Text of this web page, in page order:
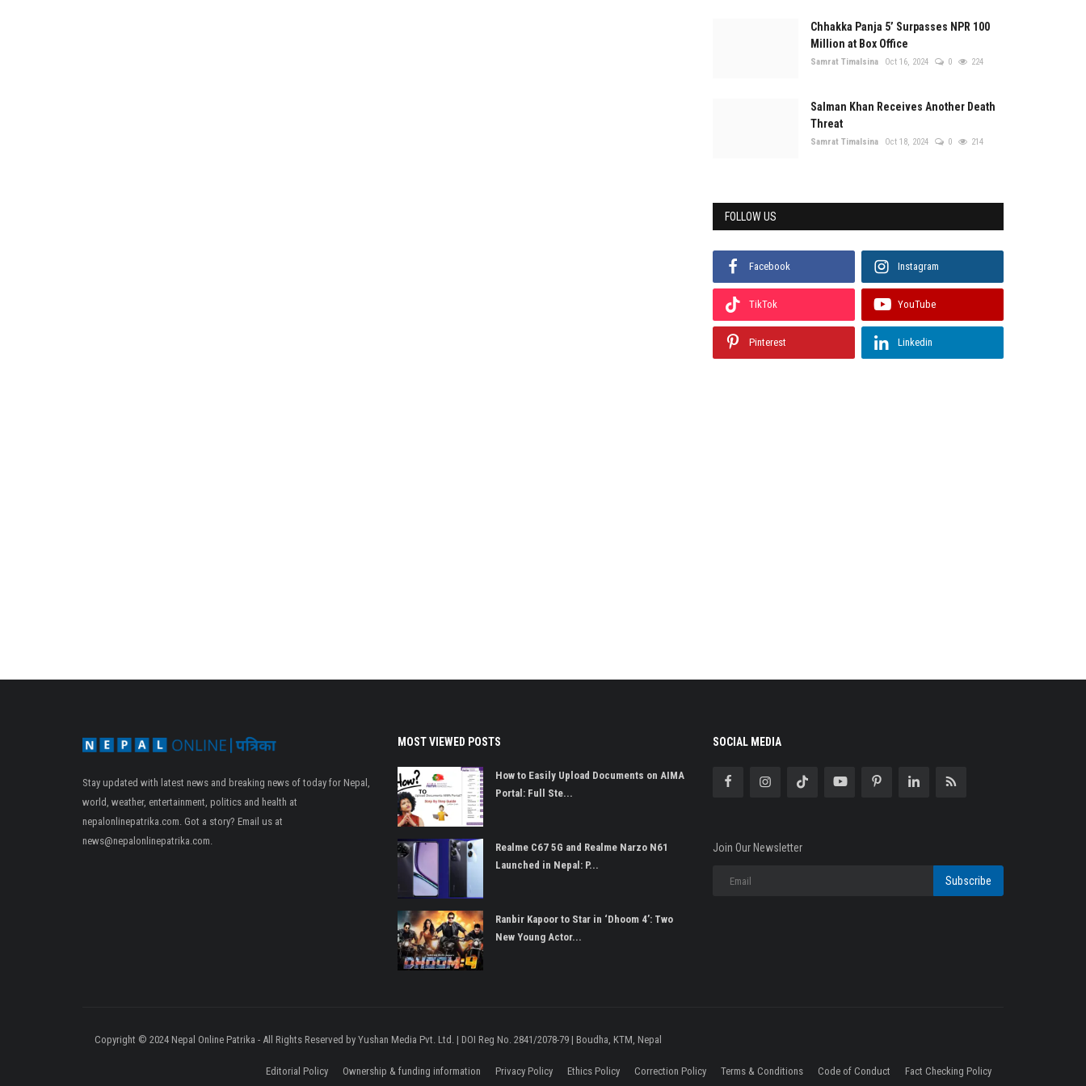
Chhakka Panja 5’ Surpasses NPR 100
Million at Box Office
Samrat Timalsina Oct 16, 2024 0 224
Salman Khan Receives Another Death
Threat
Samrat Timalsina Oct 18, 2024 0 214
FOLLOW US
Facebook Instagram
TikTok YouTube
Pinterest Linkedin
Stay updated with latest news and breaking news of today for Nepal,
world, weather, entertainment, politics and health at
nepalonlinepatrika.com. Got a story? Email us at
news@nepalonlinepatrika.com
MOST VIEWED POSTS
How to Easily Upload Documents on AIMA
Portal: Full Ste...
Realme C67 5G and Realme Narzo N61
Launched in Nepal: P...
Ranbir Kapoor to Star in ‘Dhoom 4’: Two
New Young Actor...
SOCIAL MEDIA
Join Our Newsletter
Subscribe
Copyright © 2024 Nepal Online Patrika - All Rights Reserved by Yushan Media Pvt. Ltd. | DOI Reg No. 2841/2078-79 | Boudha, KTM, Nepal
Editorial Policy Ownership & funding information Privacy Policy Ethics Policy Correction Policy Terms & Conditions Code of Conduct Fact Checking Policy